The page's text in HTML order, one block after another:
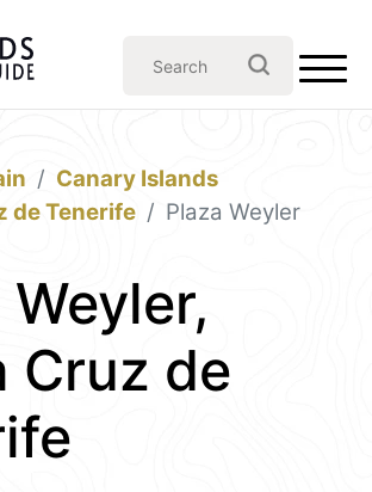
Canary Islands
de Tenerife
Plaza Weyler
Cruz de